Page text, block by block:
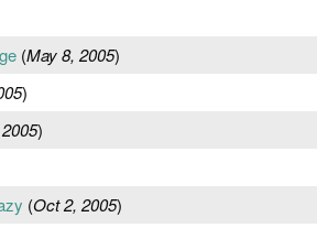
(May 8, 2005)
)
)
(Oct 2, 2005)